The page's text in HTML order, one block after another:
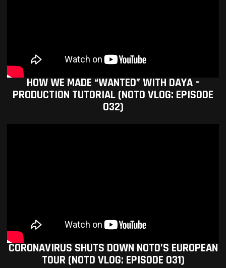
HOW WE MADE “WANTED” WITH DAYA –
PRODUCTION TUTORIAL (NOTD VLOG: EPISODE
032)
CORONAVIRUS SHUTS DOWN NOTD’S EUROPEAN
TOUR (NOTD VLOG: EPISODE 031)